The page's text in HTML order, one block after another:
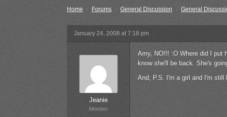
Home Forums General Discussion General
January 24, 2008 at 7:18 pm
Jeanie
Member
Amy, NO!!! :O Where did I put
know she'll be back. She's
And, P.S. I'm a girl and I'm still